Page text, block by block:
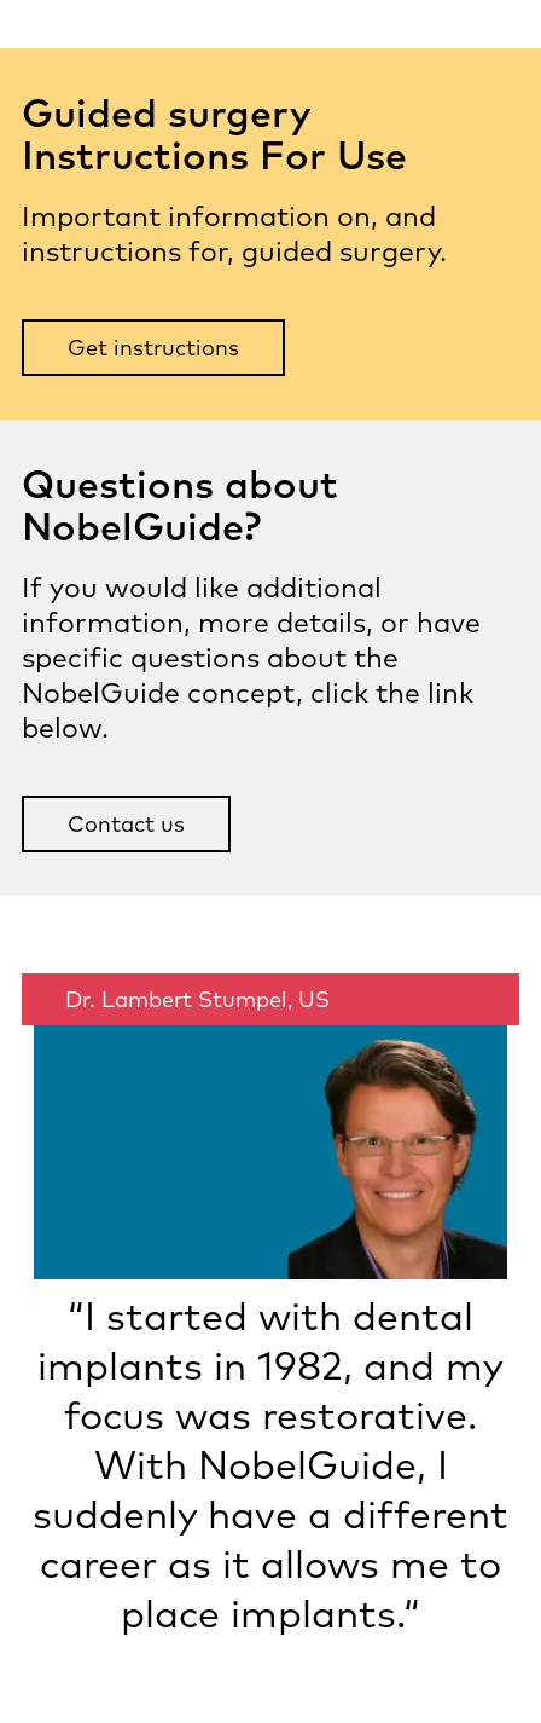
Guided surgery
Instructions For Use
Important information on, and
instructions for, guided surgery.
Get instructions
Questions about
NobelGuide?
If you would like additional
information, more details, or have
specific questions about the
NobelGuide concept, click the link
below.
Contact us
“I started with dental
implants in 1982, and my
focus was restorative.
With NobelGuide, I
suddenly have a different
career as it allows me to
place implants.“
Dr. Lambert Stumpel, US